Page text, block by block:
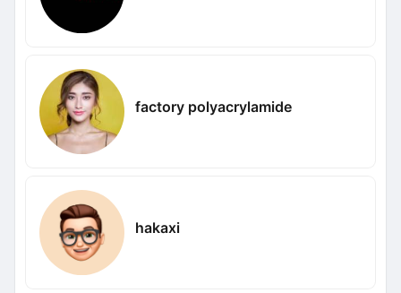
factory polyacrylamide
hakaxi